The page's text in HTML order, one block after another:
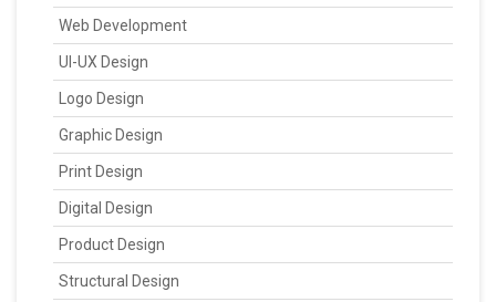
Web Development
UI-UX Design
Logo Design
Graphic Design
Print Design
Digital Design
Product Design
Structural Design